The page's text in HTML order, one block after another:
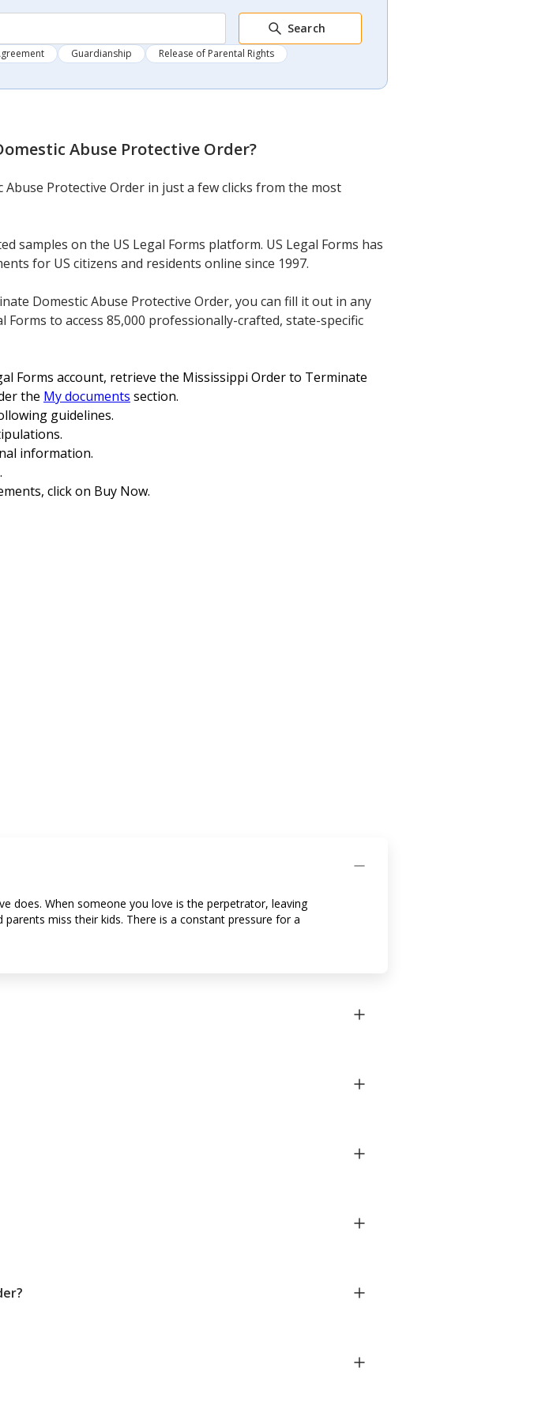
Search
Guardianship Release of Parental Rights
Abuse Protective Order?
Protective Order in just a few clicks from the most
samples on the US Legal Forms platform. US Legal Forms has
for US citizens and residents online since 1997.
Domestic Abuse Protective Order, you can fill it out in any
to access 85,000 professionally-crafted, state-specific
Forms account, retrieve the Mississippi Order to Terminate
the My documents section.
guidelines.
information.
click on Buy Now.
does. When someone you love is the perpetrator, leaving
miss their kids. There is a constant pressure for a